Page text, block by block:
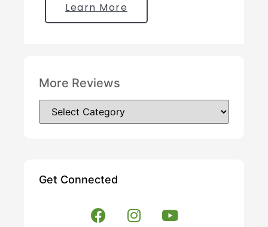
Learn More
More Reviews
Get Connected